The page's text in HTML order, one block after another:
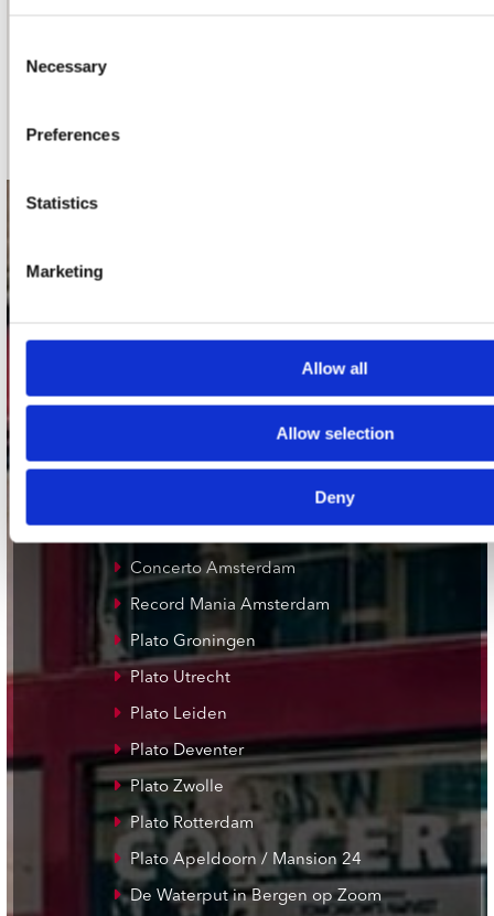
Selection
Necessary
Preferences
Statistics
Marketing
Allow all
Allow selection
Deny
Concerto Recordstore
Utrechtsestraat 52-60
1017 VP Amsterdam
onze winkels
Concerto Amsterdam
Record Mania Amsterdam
Plato Groningen
Plato Utrecht
Plato Leiden
Plato Deventer
Plato Zwolle
Plato Rotterdam
Plato Apeldoorn / Mansion 24
De Waterput in Bergen op Zoom